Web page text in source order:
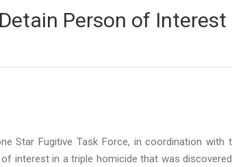
Person of Interest
Star Fugitive Task Force, in coordination with
interest in a triple homicide that was